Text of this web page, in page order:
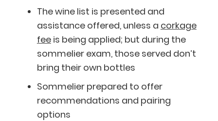
The wine list is presented and
assistance offered, unless a corkage
feeis being applied; but during the
sommelier exam, those served don’t
bring their own bottles
Sommelier prepared to offer
recommendations and pairing
options